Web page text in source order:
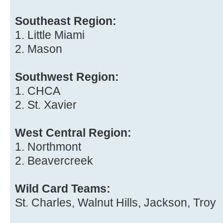
Southeast Region:
1. Little Miami
2. Mason
Southwest Region:
1. CHCA
2. St. Xavier
West Central Region:
1. Northmont
2. Beavercreek
Wild Card Teams:
St. Charles, Walnut Hills, Jackson, Troy